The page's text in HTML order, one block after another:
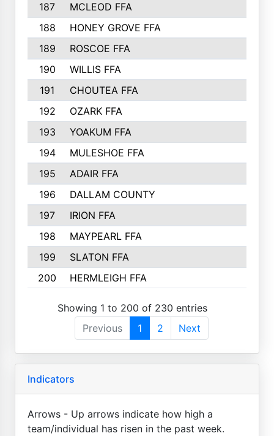
187
MCLEOD FFA
188
HONEY GROVE FFA
189
ROSCOE FFA
190
WILLIS FFA
191
CHOUTEA FFA
192
OZARK FFA
193
YOAKUM FFA
194
MULESHOE FFA
195
ADAIR FFA
196
DALLAM COUNTY
197
IRION FFA
198
MAYPEARL FFA
199
SLATON FFA
200
HERMLEIGH FFA
Showing 1 to 200 of 230 entries
Previous
1 2 Next
Indicators
Arrows - Up arrows indicate how high a
team/individual has risen in the past week.